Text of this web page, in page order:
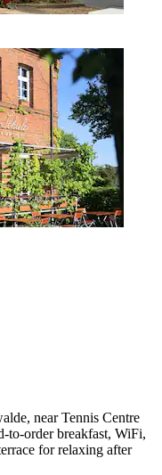
near Tennis Centre
to-order breakfast, WiFi,
for relaxing after